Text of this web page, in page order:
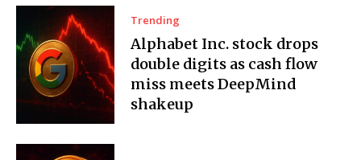
Trending
Alphabet Inc. stock drops
double digits as cash flow
miss meets DeepMind
shakeup